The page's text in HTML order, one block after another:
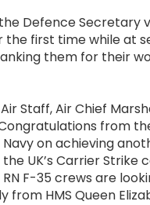
Defence Secretary
the first time while at
them for their
Staff, Air Chief
from
Navy on achieving
UK’s Carrier Strike
RN F-35 crews are
from HMS Queen